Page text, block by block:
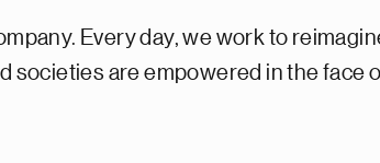
Every day, we work to
societies are empowered in the face